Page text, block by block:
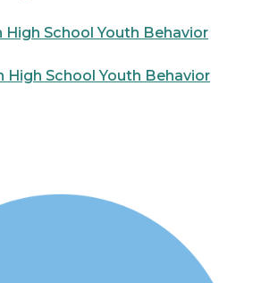
High School Youth Behavior
High School Youth Behavior